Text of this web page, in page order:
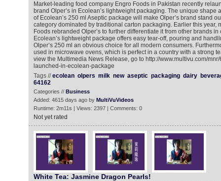
Market-leading food company Engro Foods in Pakistan recently
brand Olper’s in Ecolean’s lightweight packaging. The unique shape
of Ecolean’s 250 ml Aseptic package will make Olper’s brand stand
category dominated by traditional carton packaging. Earlier this year,
Foods rebranded Olper’s to further differentiate it from other brands
Ecolean’s lightweight package offers easy tear-off, pouring and
Olper’s 250 ml an obvious choice for all modern consumers.
used in microwave ovens, which is perfect in a country with a strong
view the Multimedia News Release, go to http://www.multivu.com/
launched-in-ecolean-package
Tags //ecolean olpers milk new aseptic packaging dairy
64162
Categories // Business
Added: 4615 days ago by MultiVuVideos
Runtime: 2m11s | Views: 2397 | Comments: 0
Not yet rated
White Tea: Jasmine Dragon Pearls!